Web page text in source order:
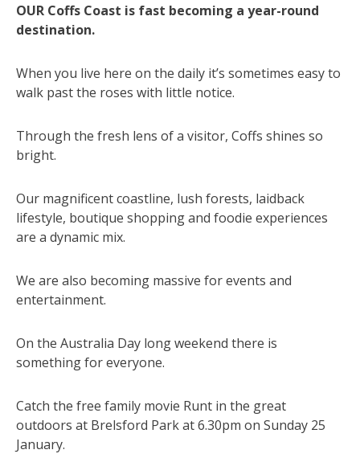
OUR Coffs Coast is fast becoming a year-round
destination.
When you live here on the daily it’s sometimes easy to
walk past the roses with little notice.
Through the fresh lens of a visitor, Coffs shines so
bright.
Our magnificent coastline, lush forests, laidback
lifestyle, boutique shopping and foodie experiences
are a dynamic mix.
We are also becoming massive for events and
entertainment.
On the Australia Day long weekend there is
something for everyone.
Catch the free family movie Runt in the great
outdoors at Brelsford Park at 6.30pm on Sunday 25
January.